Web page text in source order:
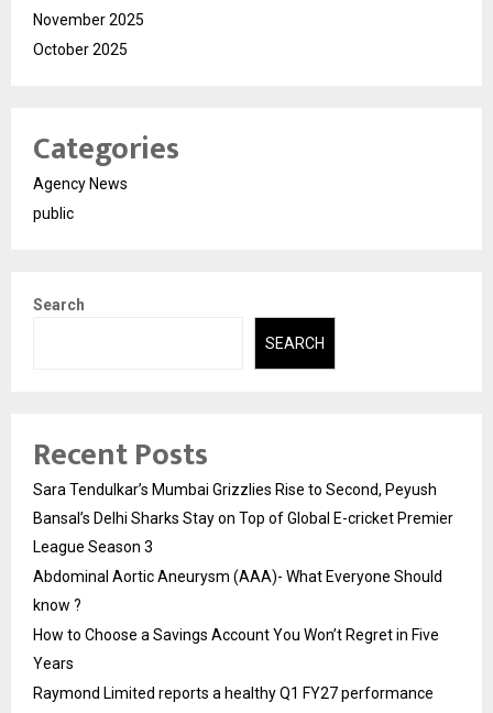
November 2025
October 2025
Categories
Agency News
public
Search
SEARCH
Recent Posts
Sara Tendulkar’s Mumbai Grizzlies Rise to Second, Peyush
Bansal’s Delhi Sharks Stay on Top of Global E-cricket Premier
League Season 3
Abdominal Aortic Aneurysm (AAA)- What Everyone Should
know ?
How to Choose a Savings Account You Won’t Regret in Five
Years
Raymond Limited reports a healthy Q1 FY27 performance